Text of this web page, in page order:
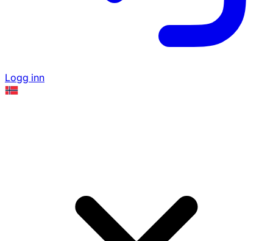
Logg inn